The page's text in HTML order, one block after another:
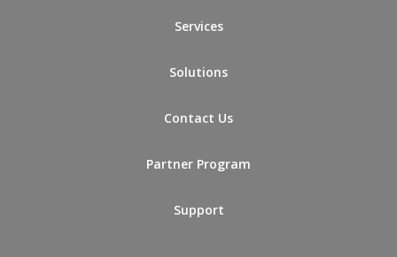
Services
Solutions
Contact Us
Partner Program
Support